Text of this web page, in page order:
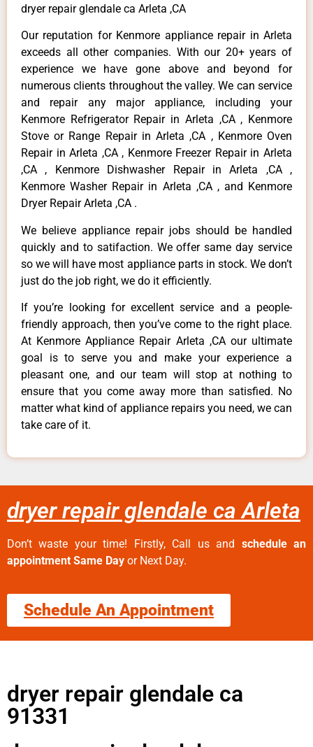
dryer repair glendale ca Arleta ,CA
Our reputation for Kenmore appliance repair in Arleta
exceeds all other companies. With our 20+ years of
experience we have gone above and beyond for
numerous clients throughout the valley. We can service
and repair any major appliance, including your
Kenmore Refrigerator Repair in Arleta ,CA , Kenmore
Stove or Range Repair in Arleta ,CA , Kenmore Oven
Repair in Arleta ,CA , Kenmore Freezer Repair in Arleta
,CA , Kenmore Dishwasher Repair in Arleta ,CA ,
Kenmore Washer Repair in Arleta ,CA , and Kenmore
Dryer Repair Arleta ,CA .
We believe appliance repair jobs should be handled
quickly and to satifaction. We offer same day service
so we will have most appliance parts in stock. We don’t
just do the job right, we do it efficiently.
If you’re looking for excellent service and a people-
friendly approach, then you’ve come to the right place.
At Kenmore Appliance Repair Arleta ,CA our ultimate
goal is to serve you and make your experience a
pleasant one, and our team will stop at nothing to
ensure that you come away more than satisfied. No
matter what kind of appliance repairs you need, we can
take care of it.
dryer repair glendale ca Arleta
Don’t waste your time! Firstly, Call us and schedule an
appointment Same Day or Next Day.
Schedule An Appointment
dryer repair glendale ca
91331